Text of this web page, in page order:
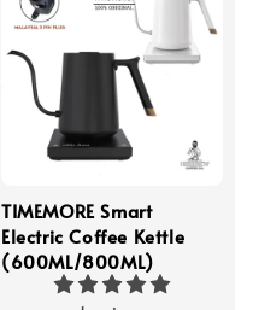
TIMEMORE Smart
Electric Coffee Kettle
(600ML/800ML)